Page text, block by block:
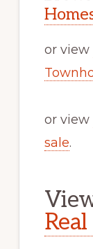
or view
or view
sale.